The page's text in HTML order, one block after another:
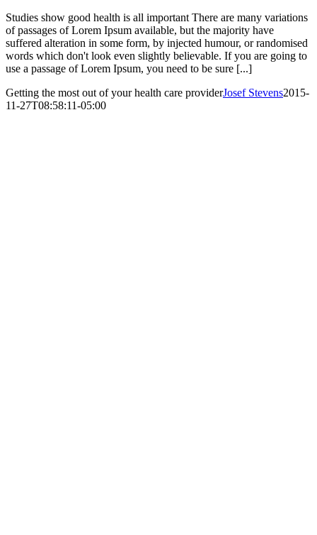
Studies show good health is all important There are many variations
of passages of Lorem Ipsum available, but the majority have
suffered alteration in some form, by injected humour, or randomised
words which don't look even slightly believable. If you are going to
use a passage of Lorem Ipsum, you need to be sure [...]
Getting the most out of your health care providerJosef Stevens2015-
11-27T08:58:11-05:00